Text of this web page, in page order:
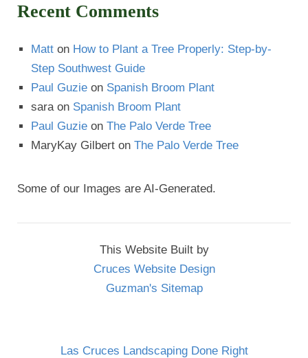
Recent Comments
Matt on How to Plant a Tree Properly: Step-by-
Step Southwest Guide
Paul Guzie on Spanish Broom Plant
saraon Spanish Broom Plant
Paul Guzie on The Palo Verde Tree
MaryKay Gilbert on The Palo Verde Tree
Some of our Images are AI-Generated.
This Website Built by
Cruces Website Design
Guzman's Sitemap
Las Cruces Landscaping Done Right